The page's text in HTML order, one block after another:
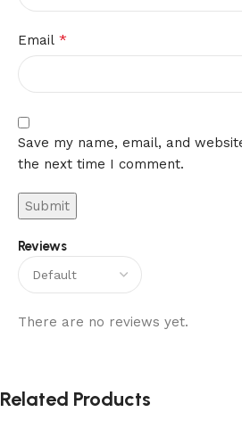
Reviews
There are no reviews yet.
Email *
Save my name, email, and
the next time I comment.
Related Products